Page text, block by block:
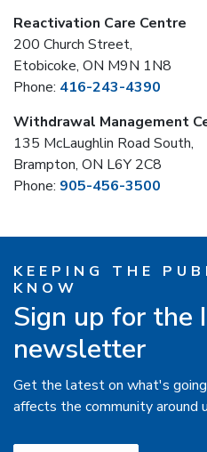
Reactivation Care Centre
200 Church Street,
Etobicoke, ON M9N 1N8
Phone: 416-243-4390
Withdrawal Management
135 McLaughlin Road South,
Brampton, ON L6Y 2C8
Phone: 905-456-3500
KEEPING THE
KNOW
Sign up for the
newsletter
Get the latest on what's
affects the community around